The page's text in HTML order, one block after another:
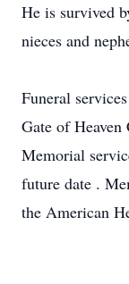
He is survived
nieces and
​Funeral
Gate of
Memorial
future date .
the American